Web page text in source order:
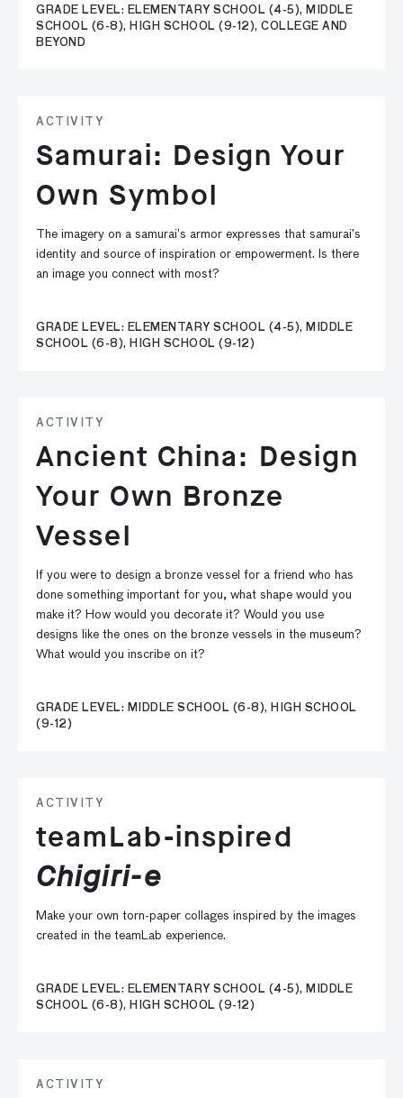
GRADE LEVEL: ELEMENTARY SCHOOL (4-5), MIDDLE
SCHOOL (6-8), HIGH SCHOOL (9-12), COLLEGE AND
BEYOND
ACTIVITY
Samurai: Design Your
Own Symbol
The imagery on a samurai’s armor expresses that samurai’s
identity and source of inspiration or empowerment. Is there
an image you connect with most?
GRADE LEVEL: ELEMENTARY SCHOOL (4-5), MIDDLE
SCHOOL (6-8), HIGH SCHOOL (9-12)
ACTIVITY
Ancient China: Design
Your Own Bronze
Vessel
If you were to design a bronze vessel for a friend who has
done something important for you, what shape would you
make it? How would you decorate it? Would you use
designs like the ones on the bronze vessels in the museum?
What would you inscribe on it?
GRADE LEVEL: MIDDLE SCHOOL (6-8), HIGH SCHOOL
(9-12)
ACTIVITY
teamLab-inspired
Chigiri-e
Make your own torn-paper collages inspired by the images
created in the teamLab experience.
GRADE LEVEL: ELEMENTARY SCHOOL (4-5), MIDDLE
SCHOOL (6-8), HIGH SCHOOL (9-12)
ACTIVITY